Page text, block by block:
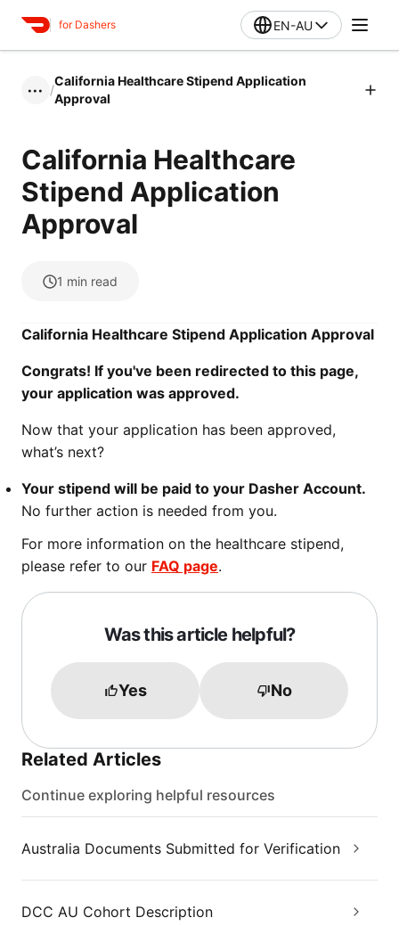
for Dashers EN-AU
••• /
California Healthcare Stipend Application
Approval
California Healthcare
Stipend Application
Approval
1 min read
California Healthcare Stipend Application Approval
Congrats! If you've been redirected to this page,
your application was approved.
Now that your application has been approved,
what’s next?
Your stipend will be paid to your Dasher Account.
No further action is needed from you.
For more information on the healthcare stipend,
please refer to our FAQ page.
Was this article helpful?
Yes No
Related Articles
Continue exploring helpful resources
Australia Documents Submitted for Verification
DCC AU Cohort Description